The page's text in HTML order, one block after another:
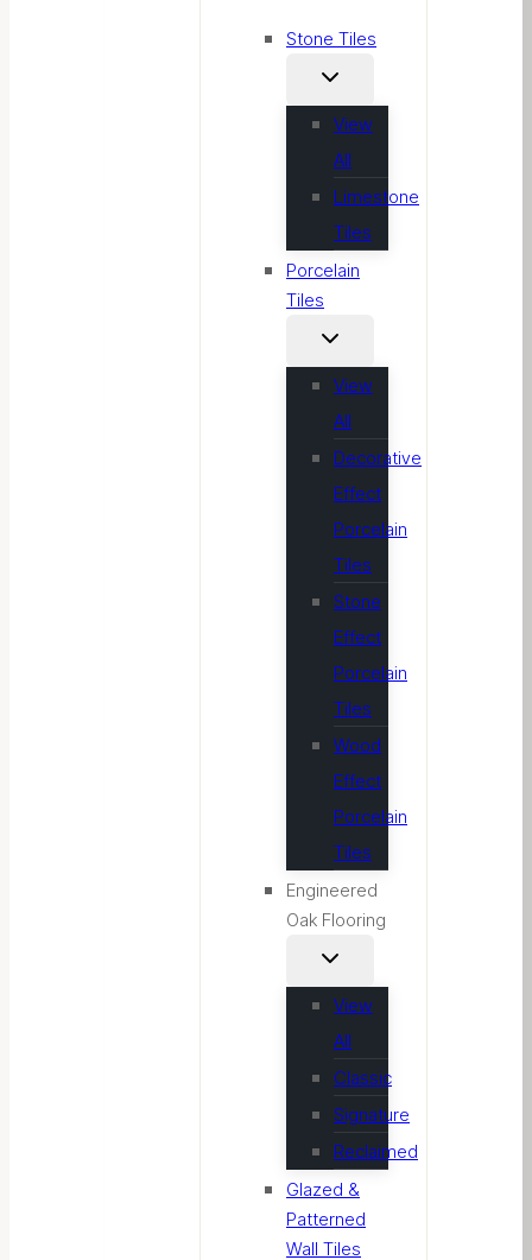
Stone Tiles
View
All
Limestone
Tiles
Porcelain
Tiles
View
All
Decorative
Effect
Porcelain
Tiles
Stone
Effect
Porcelain
Tiles
Wood
Effect
Porcelain
Tiles
Engineered
Oak Flooring
View
All
Classic
Signature
Reclaimed
Glazed &
Patterned
Wall Tiles